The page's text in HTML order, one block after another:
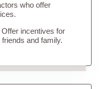
who offer
Offer incentives for
and family.